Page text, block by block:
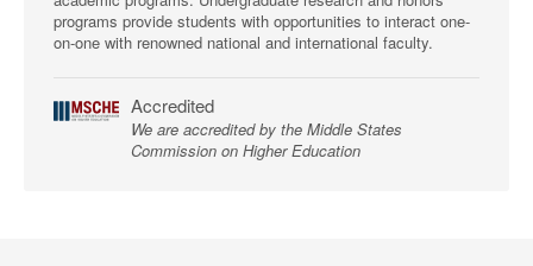
programs provide students with opportunities to interact one-
on-one with renowned national and international faculty.
Accredited
We are accredited by the Middle States
Commission on Higher Education